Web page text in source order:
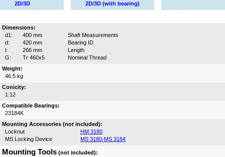
2D/3D
2D/3D (with bearing)
Dimensions:
d1:
400 mm
Shaft Measurements
d:
420 mm
Bearing ID
l:
266 mm
Length
G:
Tr 460x5
Nominal Thread
Weight:
46.5 kg
Conicity:
1:12
Compatible Bearings:
23184K
Mounting Accessories (not included):
Locknut
HM 3180
MS Locking Device
MS 3180-MS 3184
Mounting Tools (not included):